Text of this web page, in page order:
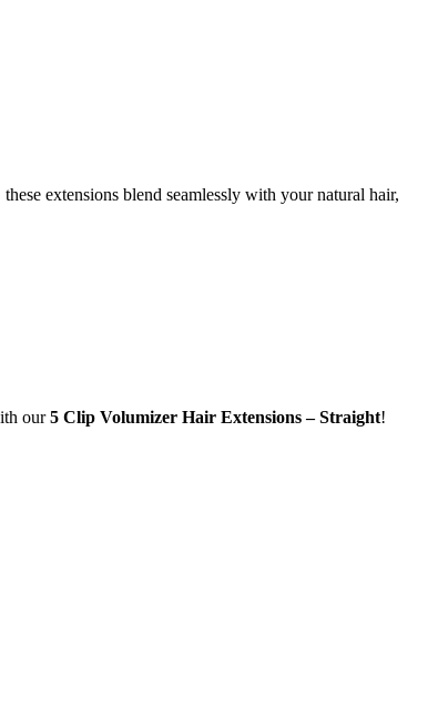
these extensions blend seamlessly with your natural hair,
our5 Clip Volumizer Hair Extensions – Straight!